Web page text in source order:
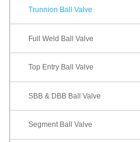
Trunnion Ball Valve
Full Weld Ball Valve
Top Entry Ball Valve
SBB & DBB Ball Valve
Segment Ball Valve